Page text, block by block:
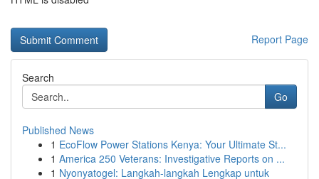
Report Page
Search
Go
Published News
1 EcoFlow Power Stations Kenya: Your Ultimate St...
1 America 250 Veterans: Investigative Reports on ...
1 Nyonyatogel: Langkah-langkah Lengkap untuk